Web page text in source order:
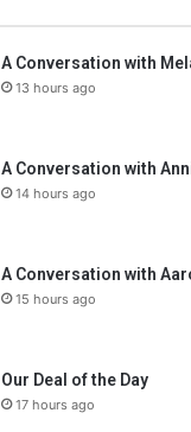
A Conversation with
13 hours ago
A Conversation with
14 hours ago
A Conversation with
15 hours ago
Our Deal of the Day
17 hours ago